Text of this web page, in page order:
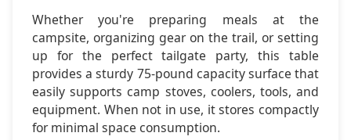
Weight: 8.5 pounds
Storage:Compact folding design
Setup & Key Features
Whether you're preparing meals at the
campsite, organizing gear on the trail, or setting
up for the perfect tailgate party, this table
provides a sturdy 75-pound capacity surface that
easily supports camp stoves, coolers, tools, and
equipment. When not in use, it stores compactly
for minimal space consumption.